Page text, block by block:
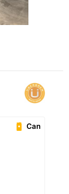
Can